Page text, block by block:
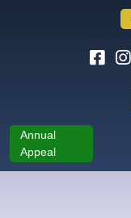
Annual
Appeal